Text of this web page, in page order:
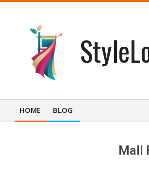
Primary
HOME BLOG
Mall